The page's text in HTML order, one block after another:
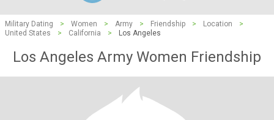
Military Dating > Women > Army > Friendship > Location
>
United States
> California > Los Angeles
Los Angeles Army Women Friendship